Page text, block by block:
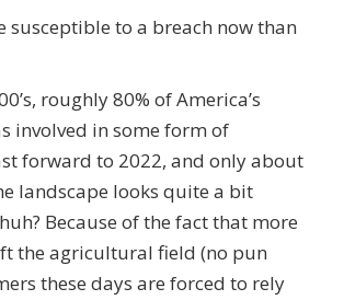
susceptible to a breach now than
roughly 80% of America’s
involved in some form of
forward to 2022, and only about
landscape looks quite a bit
Because of the fact that more
the agricultural field (no pun
these days are forced to rely